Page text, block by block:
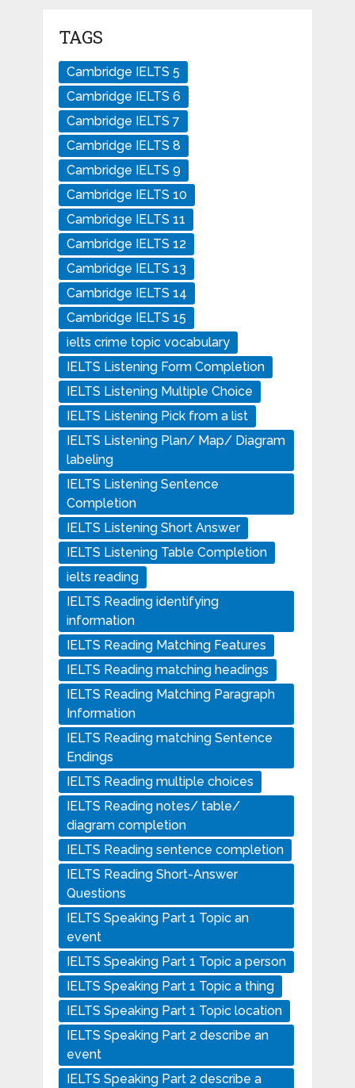
TAGS
Cambridge IELTS 5
Cambridge IELTS 6
Cambridge IELTS 7
Cambridge IELTS 8
Cambridge IELTS 9
Cambridge IELTS 10
Cambridge IELTS 11
Cambridge IELTS 12
Cambridge IELTS 13
Cambridge IELTS 14
Cambridge IELTS 15
ielts crime topic vocabulary
IELTS Listening Form Completion
IELTS Listening Multiple Choice
IELTS Listening Pick from a list
IELTS Listening Plan/ Map/ Diagram
labeling
IELTS Listening Sentence
Completion
IELTS Listening Short Answer
IELTS Listening Table Completion
ielts reading
IELTS Reading identifying
information
IELTS Reading Matching Features
IELTS Reading matching headings
IELTS Reading Matching Paragraph
Information
IELTS Reading matching Sentence
Endings
IELTS Reading multiple choices
IELTS Reading notes/ table/
diagram completion
IELTS Reading sentence completion
IELTS Reading Short-Answer
Questions
IELTS Speaking Part 1 Topic an
event
IELTS Speaking Part 1 Topic a person
IELTS Speaking Part 1 Topic a thing
IELTS Speaking Part 1 Topic location
IELTS Speaking Part 2 describe an
event
IELTS Speaking Part 2 describe a